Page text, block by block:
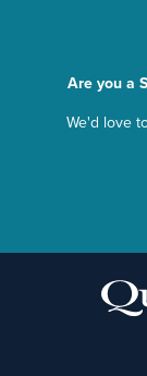
Are you a
We'd love